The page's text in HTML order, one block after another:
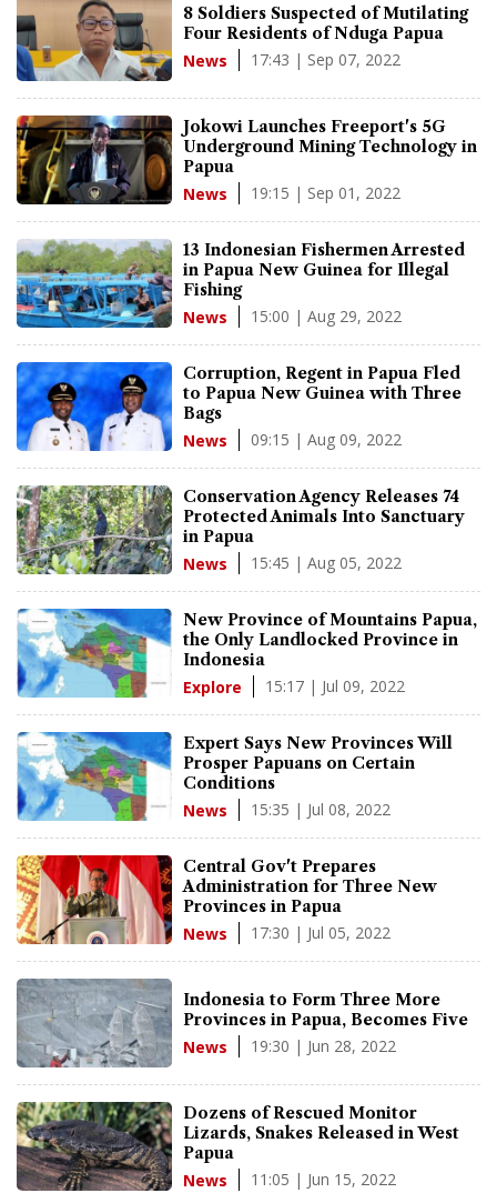
8 Soldiers Suspected of Mutilating
Four Residents of Nduga Papua
News 17:43 | Sep 07, 2022
Jokowi Launches Freeport's 5G
Underground Mining Technology in
Papua
News 19:15 | Sep 01, 2022
13 Indonesian Fishermen Arrested
in Papua New Guinea for Illegal
Fishing
News 15:00 | Aug 29, 2022
Corruption, Regent in Papua Fled
to Papua New Guinea with Three
Bags
News 09:15 | Aug 09, 2022
Conservation Agency Releases 74
Protected Animals Into Sanctuary
in Papua
News 15:45 | Aug 05, 2022
New Province of Mountains Papua,
the Only Landlocked Province in
Indonesia
Explore 15:17 | Jul 09, 2022
Expert Says New Provinces Will
Prosper Papuans on Certain
Conditions
News 15:35 | Jul 08, 2022
Central Gov't Prepares
Administration for Three New
Provinces in Papua
News 17:30 | Jul 05, 2022
Indonesia to Form Three More
Provinces in Papua, Becomes Five
News 19:30 | Jun 28, 2022
Dozens of Rescued Monitor
Lizards, Snakes Released in West
Papua
News 11:05 | Jun 15, 2022